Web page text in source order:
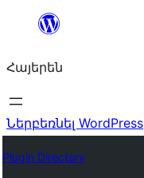
Անցնել
Հայերեն
Ներբեռնել WordPress
Plugin Directory